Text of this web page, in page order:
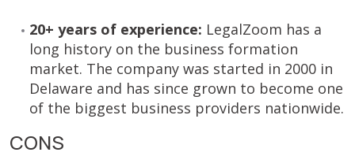
20+ years of experience: LegalZoom has a
long history on the business formation
market. The company was started in 2000 in
Delaware and has since grown to become one
of the biggest business providers nationwide.
CONS